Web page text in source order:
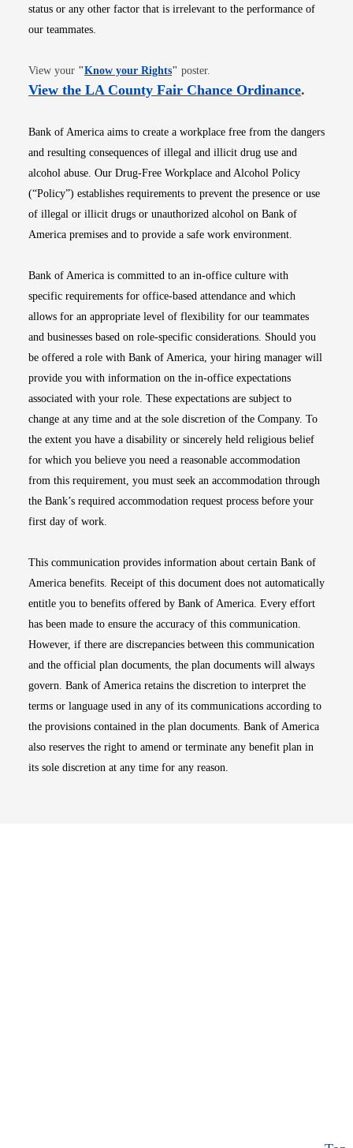
status or any other factor that is irrelevant to the performance of
our teammates.
View your "Know your RightsOpens in new window
" poster.
View the LA County Fair Chance OrdinanceOpens
.
Bank of America aims to create a workplace free from the dangers
and resulting consequences of illegal and illicit drug use and
alcohol abuse. Our Drug-Free Workplace and Alcohol Policy
(“Policy”) establishes requirements to prevent the presence or use
of illegal or illicit drugs or unauthorized alcohol on Bank of
America premises and to provide a safe work environment.
Bank of America is committed to an in-office culture with
specific requirements for office-based attendance and which
allows for an appropriate level of flexibility for our teammates
and businesses based on role-specific considerations. Should you
be offered a role with Bank of America, your hiring manager will
provide you with information on the in-office expectations
associated with your role. These expectations are subject to
change at any time and at the sole discretion of the Company. To
the extent you have a disability or sincerely held religious belief
for which you believe you need a reasonable accommodation
from this requirement, you must seek an accommodation through
the Bank’s required accommodation request process before your
first day of work.
This communication provides information about certain Bank of
America benefits. Receipt of this document does not automatically
entitle you to benefits offered by Bank of America. Every effort
has been made to ensure the accuracy of this communication.
However, if there are discrepancies between this communication
and the official plan documents, the plan documents will always
govern. Bank of America retains the discretion to interpret the
terms or language used in any of its communications according to
the provisions contained in the plan documents. Bank of America
also reserves the right to amend or terminate any benefit plan in
its sole discretion at any time for any reason.